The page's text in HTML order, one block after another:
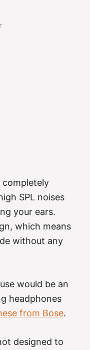
SPL noises
your ears.
which means
without any
would be an
headphones
from Bose.
designed to